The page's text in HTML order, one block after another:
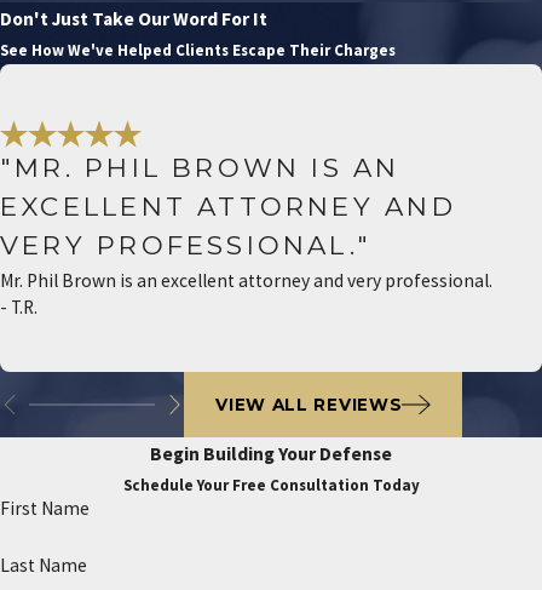
Don't Just Take Our Word For It
See How We've Helped Clients Escape Their Charges
"MR. PHIL BROWN IS AN
EXCELLENT ATTORNEY AND
VERY PROFESSIONAL."
Mr. Phil Brown is an excellent attorney and very professional.
- T.R.
VIEW ALL REVIEWS
Begin Building Your Defense
Schedule Your Free Consultation Today
First Name
Last Name